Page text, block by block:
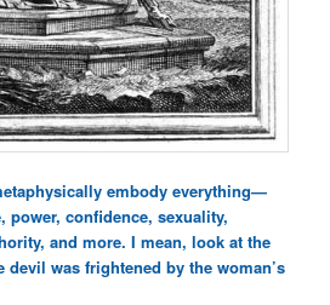
embody everything—
power, confidence, sexuality,
and more. I mean, look at the
devil was frightened by the woman’s